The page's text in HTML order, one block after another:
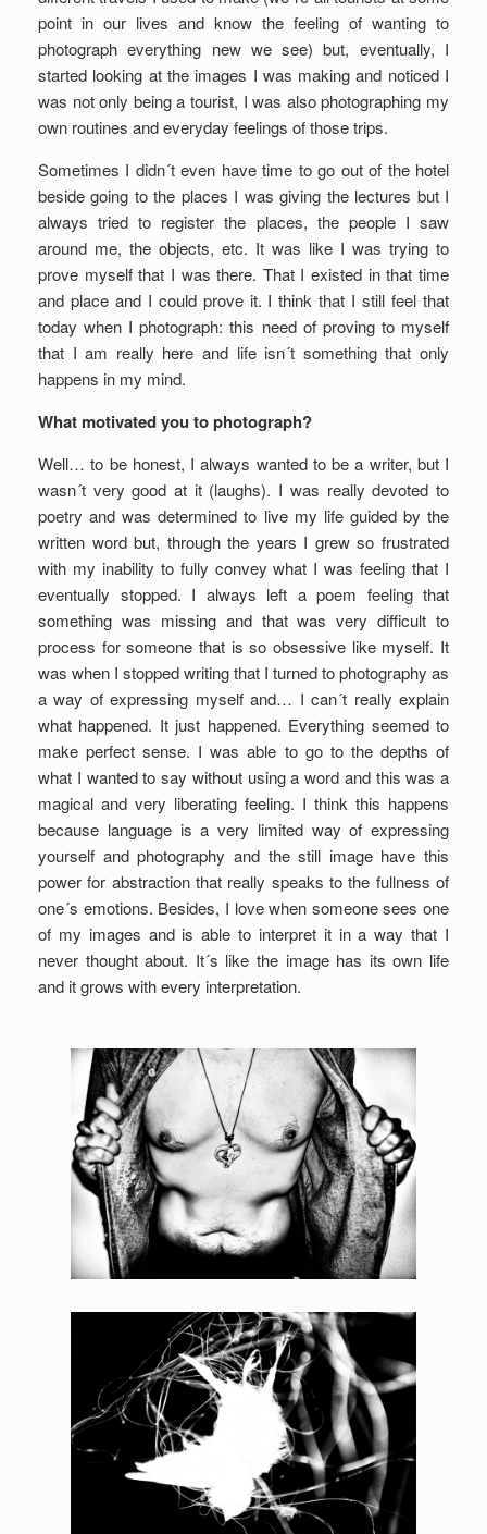
point in our lives and know the feeling of wanting to
photograph everything new we see) but, eventually, I
started looking at the images I was making and noticed I
was not only being a tourist, I was also photographing my
own routines and everyday feelings of those trips.
Sometimes I didn´t even have time to go out of the hotel
beside going to the places I was giving the lectures but I
always tried to register the places, the people I saw
around me, the objects, etc. It was like I was trying to
prove myself that I was there. That I existed in that time
and place and I could prove it. I think that I still feel that
today when I photograph: this need of proving to myself
that I am really here and life isn´t something that only
happens in my mind.
What motivated you to photograph?
Well… to be honest, I always wanted to be a writer, but I
wasn´t very good at it (laughs). I was really devoted to
poetry and was determined to live my life guided by the
written word but, through the years I grew so frustrated
with my inability to fully convey what I was feeling that I
eventually stopped. I always left a poem feeling that
something was missing and that was very difficult to
process for someone that is so obsessive like myself. It
was when I stopped writing that I turned to photography as
a way of expressing myself and… I can´t really explain
what happened. It just happened. Everything seemed to
make perfect sense. I was able to go to the depths of
what I wanted to say without using a word and this was a
magical and very liberating feeling. I think this happens
because language is a very limited way of expressing
yourself and photography and the still image have this
power for abstraction that really speaks to the fullness of
one´s emotions. Besides, I love when someone sees one
of my images and is able to interpret it in a way that I
never thought about. It´s like the image has its own life
and it grows with every interpretation.